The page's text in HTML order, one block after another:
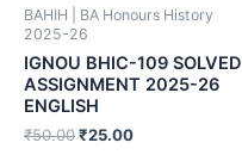
BAHIH | BA Honours History
2025-26
IGNOU BHIC-109 SOLVED
ASSIGNMENT 2025-26
ENGLISH
₹50.00₹25.00